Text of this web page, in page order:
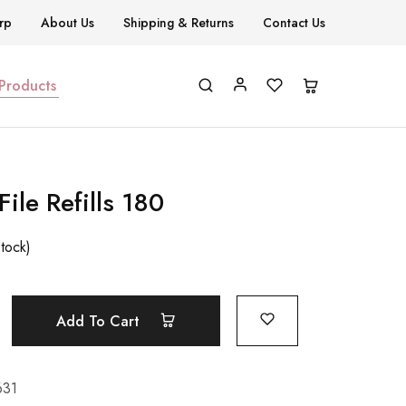
About Us Shipping & Returns Contact Us
Refills 180
Add To Cart